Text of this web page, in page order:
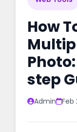
How
step
Admin Feb